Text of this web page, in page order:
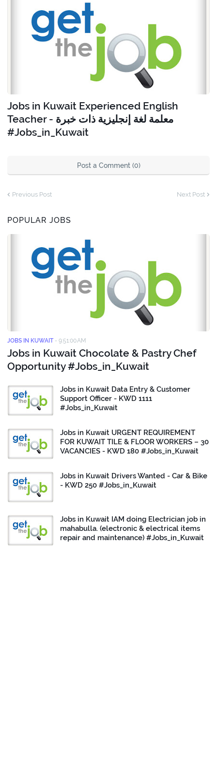
Jobs in Kuwait Experienced English
Teacher - معلمة لغة إنجليزية ذات خبرة
#Jobs_in_Kuwait
Post a Comment (0)
Previous Post Next Post
POPULAR JOBS
JOBS IN KUWAIT - 9:51:00 AM
Jobs in Kuwait Chocolate & Pastry Chef
Opportunity #Jobs_in_Kuwait
Jobs in Kuwait Data Entry & Customer
Support Officer - KWD 1111
#Jobs_in_Kuwait
Jobs in Kuwait URGENT REQUIREMENT
FOR KUWAIT TILE & FLOOR WORKERS – 30
VACANCIES - KWD 180 #Jobs_in_Kuwait
Jobs in Kuwait Drivers Wanted - Car & Bike
- KWD 250 #Jobs_in_Kuwait
Jobs in Kuwait IAM doing Electrician job in
mahabulla. (electronic & electrical items
repair and maintenance) #Jobs_in_Kuwait